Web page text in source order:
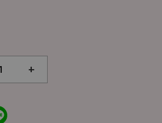
+